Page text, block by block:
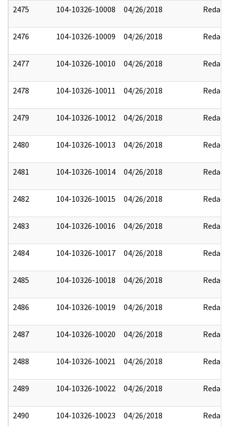
2475 104-10326-10008 04/26/2018 Redact
2476 104-10326-10009 04/26/2018 Redact
2477 104-10326-10010 04/26/2018 Redact
2478 104-10326-10011 04/26/2018 Redact
2479 104-10326-10012 04/26/2018 Redact
2480 104-10326-10013 04/26/2018 Redact
2481 104-10326-10014 04/26/2018 Redact
2482 104-10326-10015 04/26/2018 Redact
2483 104-10326-10016 04/26/2018 Redact
2484 104-10326-10017 04/26/2018 Redact
2485 104-10326-10018 04/26/2018 Redact
2486 104-10326-10019 04/26/2018 Redact
2487 104-10326-10020 04/26/2018 Redact
2488 104-10326-10021 04/26/2018 Redact
2489 104-10326-10022 04/26/2018 Redact
2490 104-10326-10023 04/26/2018 Redact